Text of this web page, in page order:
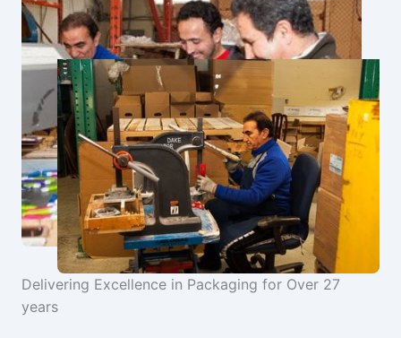
Delivering Excellence in Packaging for Over 27
years